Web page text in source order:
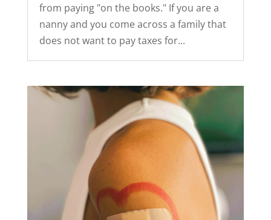
from paying "on the books." If you are a
nanny and you come across a family that
does not want to pay taxes for...